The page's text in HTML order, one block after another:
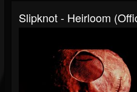
Slipknot - Heirloom